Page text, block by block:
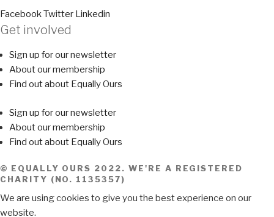
FacebookTwitter Linkedin
Get involved
Sign up for our newsletter
About our membership
Find out about Equally Ours
Sign up for our newsletter
About our membership
Find out about Equally Ours
© EQUALLY OURS 2022. WE'RE A REGISTERED
CHARITY (NO. 1135357)
We are using cookies to give you the best experience on our
website.